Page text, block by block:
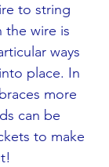
to string
the wire is
ways
place. In
more
can be
to make